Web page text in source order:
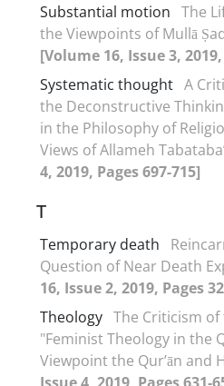
Substantial motion The
the Viewpoints of Mullā
[Volume 16, Issue 3,
Systematic thought A
the Deconstructive
in the Philosophy of
Views of Allameh
4, 2019, Pages 697-715]
T
Temporary death
Question of Near Death
16, Issue 2, 2019, Pages
Theology The Criticism
"Feminist Theology in the
Viewpoint the Qur’ān and